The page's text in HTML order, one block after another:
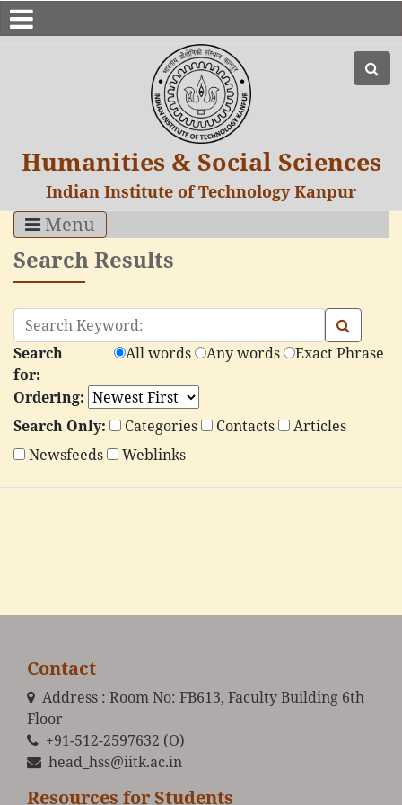
Humanities & Social Sciences
Indian Institute of Technology Kanpur
Menu
Search Results
Search
for:
All words Any words Exact Phrase
Ordering:
Search Only:
Categories Contacts
Articles
Newsfeeds
Weblinks
Contact
Address : Room No: FB613, Faculty Building 6th
Floor
+91-512-2597632 (O)
head_hss@iitk.ac.in
Resources for Students